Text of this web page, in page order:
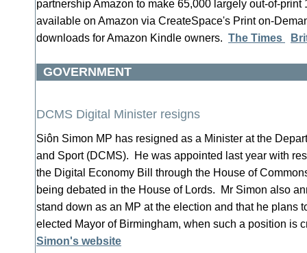
partnership Amazon to make 65,000 largely out-of-print
available on Amazon via CreateSpace's Print on-
downloads for Amazon Kindle owners. The Times
GOVERNMENT
DCMS Digital Minister resigns
Siôn Simon MP has resigned as a Minister at the
and Sport (DCMS). He was appointed last year with
the Digital Economy Bill through the House of
being debated in the House of Lords. Mr Simon also
stand down as an MP at the election and that he plans
elected Mayor of Birmingham, when such a position is
Simon's website